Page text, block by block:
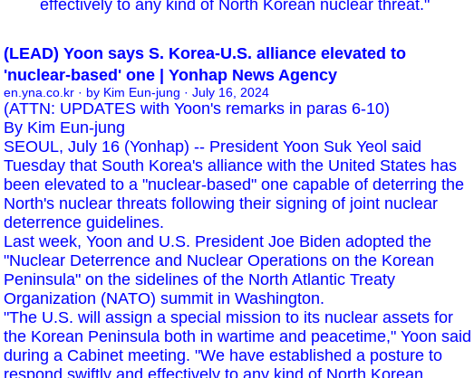
effectively to any kind of North Korean nuclear threat."
(LEAD) Yoon says S. Korea-U.S. alliance elevated to
'nuclear-based' one | Yonhap News Agency
en.yna.co.kr · by Kim Eun-jung · July 16, 2024
(ATTN: UPDATES with Yoon's remarks in paras 6-10)
By Kim Eun-jung
SEOUL, July 16 (Yonhap) -- President Yoon Suk Yeol said
Tuesday that South Korea's alliance with the United States has
been elevated to a "nuclear-based" one capable of deterring the
North's nuclear threats following their signing of joint nuclear
deterrence guidelines.
Last week, Yoon and U.S. President Joe Biden adopted the
"Nuclear Deterrence and Nuclear Operations on the Korean
Peninsula" on the sidelines of the North Atlantic Treaty
Organization (NATO) summit in Washington.
"The U.S. will assign a special mission to its nuclear assets for
the Korean Peninsula both in wartime and peacetime," Yoon said
during a Cabinet meeting. "We have established a posture to
respond swiftly and effectively to any kind of North Korean